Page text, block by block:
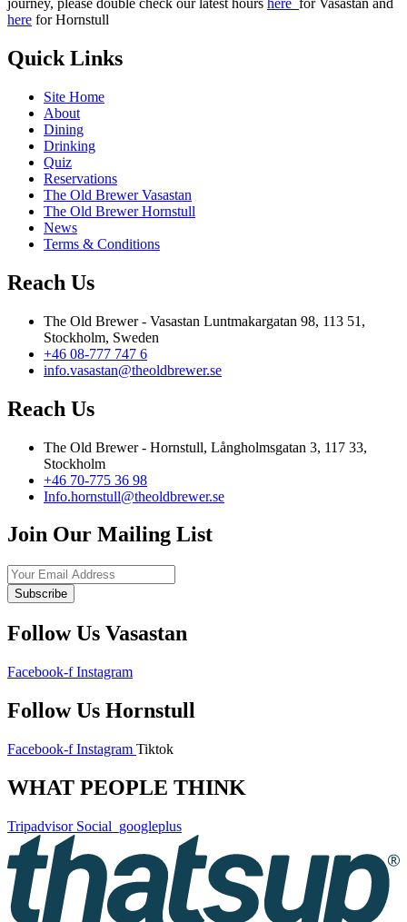
journey, please double check our latest hours here for Vasastan and
here for Hornstull
Quick Links
Site Home
About
Dining
Drinking
Quiz
Reservations
The Old Brewer Vasastan
The Old Brewer Hornstull
News
Terms & Conditions
Reach Us
The Old Brewer - Vasastan Luntmakargatan 98, 113 51,
Stockholm, Sweden
+46 08-777 747 6
info.vasastan@theoldbrewer.se
Reach Us
The Old Brewer - Hornstull, Långholmsgatan 3, 117 33,
Stockholm
+46 70-775 36 98
Info.hornstull@theoldbrewer.se
Join Our Mailing List
Subscribe
Follow Us Vasastan
Facebook-f Instagram
Follow Us Hornstull
Facebook-f Instagram Tiktok
WHAT PEOPLE THINK
Tripadvisor Social_googleplus